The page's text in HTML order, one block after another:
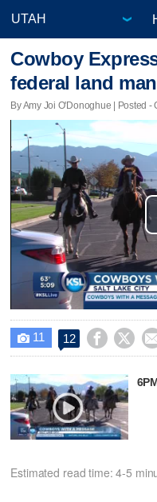
Cowboy
federal land
By Amy Joi O'Donoghue | Posted -
 11 12   
Estimated read time: 4-5